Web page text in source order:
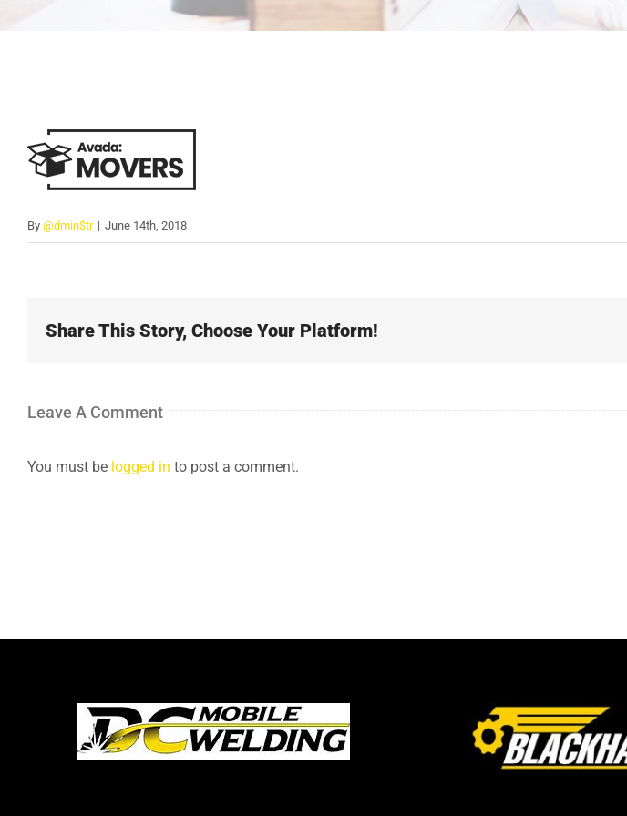
By @dmin$tr | June 14th, 2018
Share This Story, Choose Your Platform!
Leave A Comment
You must be logged in to post a comment.